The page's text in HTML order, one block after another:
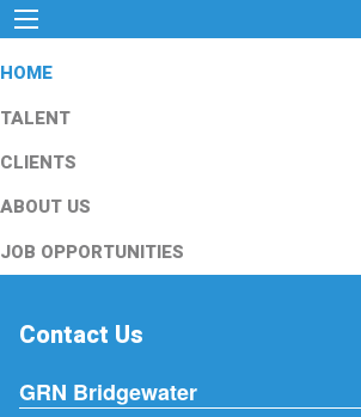
HOME
TALENT
CLIENTS
ABOUT US
JOB OPPORTUNITIES
Contact Us
GRN Bridgewater